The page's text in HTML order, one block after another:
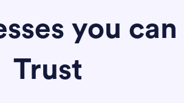
you can
Trust